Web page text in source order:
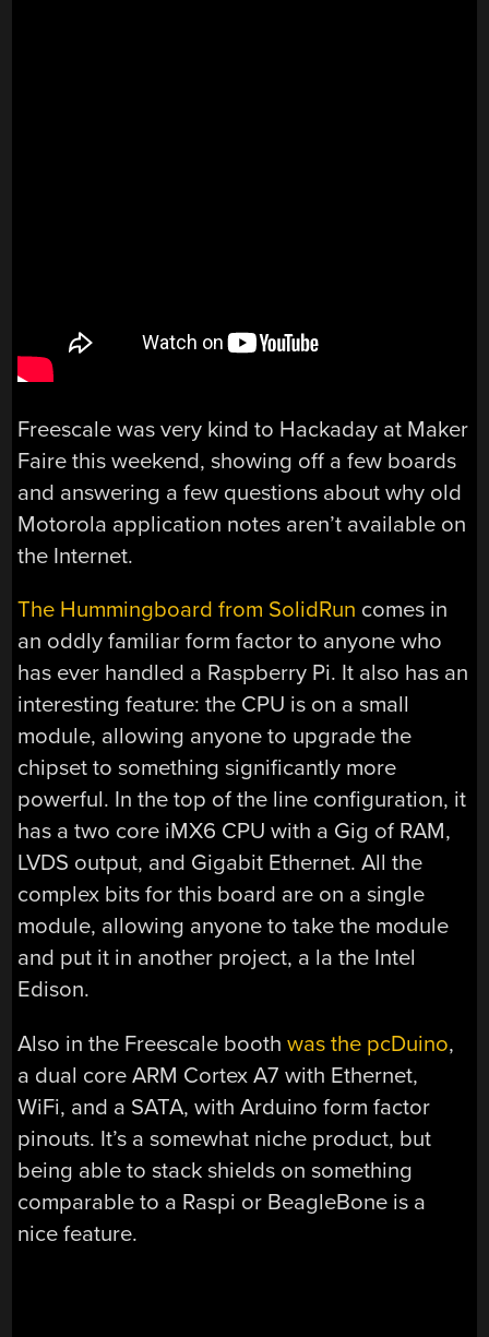
Freescale was very kind to Hackaday at Maker
Faire this weekend, showing off a few boards
and answering a few questions about why old
Motorola application notes aren’t available on
the Internet.
The Hummingboard from SolidRun comes in
an oddly familiar form factor to anyone who
has ever handled a Raspberry Pi. It also has an
interesting feature: the CPU is on a small
module, allowing anyone to upgrade the
chipset to something significantly more
powerful. In the top of the line configuration, it
has a two core iMX6 CPU with a Gig of RAM,
LVDS output, and Gigabit Ethernet. All the
complex bits for this board are on a single
module, allowing anyone to take the module
and put it in another project, a la the Intel
Edison.
Also in the Freescale boothwas the pcDuino,
a dual core ARM Cortex A7 with Ethernet,
WiFi, and a SATA, with Arduino form factor
pinouts. It’s a somewhat niche product, but
being able to stack shields on something
comparable to a Raspi or BeagleBone is a
nice feature.